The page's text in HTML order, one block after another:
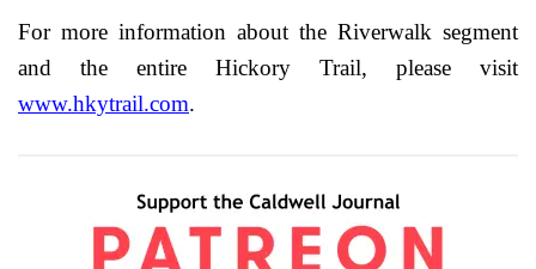
For more information about the Riverwalk segment
and the entire Hickory Trail, please visit
www.hkytrail.com.